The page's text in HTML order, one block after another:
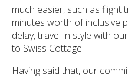
much easier, such as flight
minutes worth of inclusive
delay, travel in style with
to Swiss Cottage.
Having said that, our